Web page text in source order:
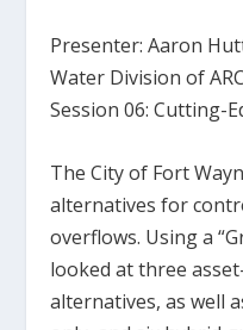
Presenter: Aaron
Water Division of
Session 06: Cutting-
The City of Fort
alternatives for
overflows. Using a
looked at three
alternatives, as well